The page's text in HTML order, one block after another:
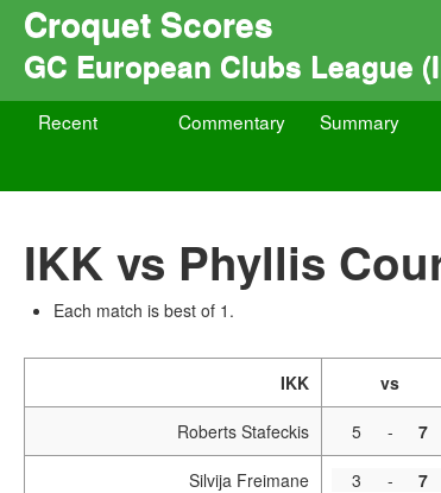
Croquet Scores
GC European Clubs League
Recent Commentary Summary
IKK vs Phyllis
Each match is best of 1.
IKK vs
Roberts Stafeckis 5 - 7
Silvija Freimane 3 - 7